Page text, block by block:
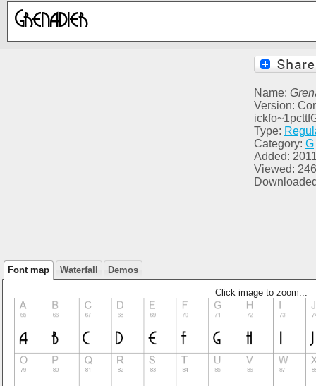
Name:
Version:
Type:
Category: G
Added:
Viewed: 246
Font map Waterfall Demos
Click image to zoom...